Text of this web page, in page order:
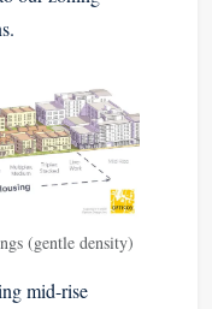
(gentle density)
mid-rise